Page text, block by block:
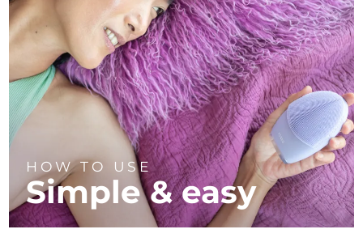
HOW TO USE
Simple & easy